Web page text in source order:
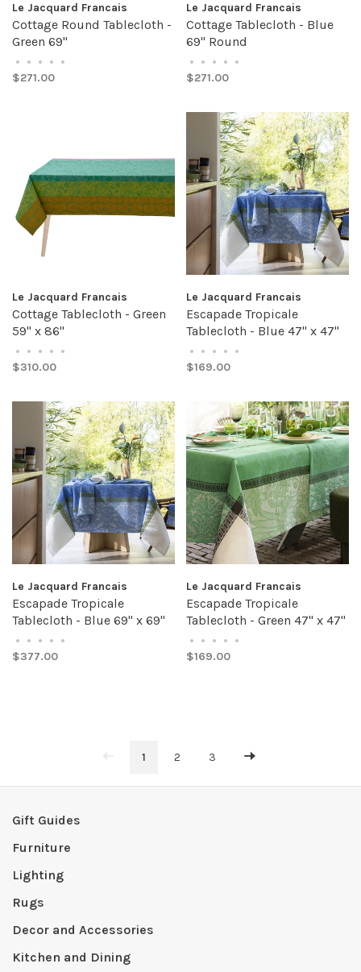
Le Jacquard Francais
Cottage Round Tablecloth -
Green 69"
• • • • •
$271.00
Le Jacquard Francais
Cottage Tablecloth - Blue
69" Round
• • • • •
$271.00
Le Jacquard Francais
Cottage Tablecloth - Green
59" x 86"
• • • • •
$310.00
Le Jacquard Francais
Escapade Tropicale
Tablecloth - Blue 47" x 47"
• • • • •
$169.00
Le Jacquard Francais
Escapade Tropicale
Tablecloth - Blue 69" x 69"
• • • • •
$377.00
Le Jacquard Francais
Escapade Tropicale
Tablecloth - Green 47" x 47"
• • • • •
$169.00
1 2 3
Gift Guides
Furniture
Lighting
Rugs
Decor and Accessories
Kitchen and Dining